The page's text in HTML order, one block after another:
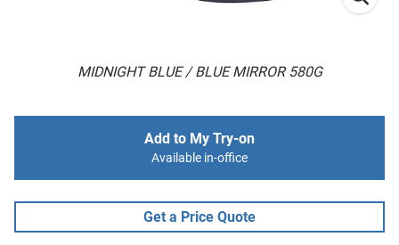
MIDNIGHT BLUE / BLUE MIRROR 580G
Add to My Try-on
Available in-office
Get a Price Quote